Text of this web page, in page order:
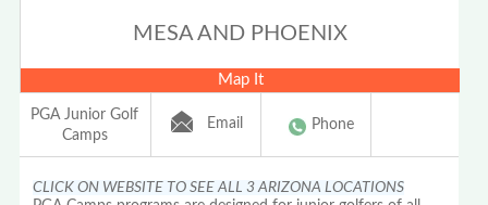
MESA AND PHOENIX
Map It
PGA Junior Golf
Camps
Email Phone
CLICK ON WEBSITE TO SEE ALL 3 ARIZONA LOCATIONS